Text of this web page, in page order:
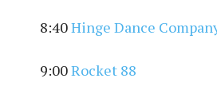
8:40Hinge Dance
9:00Rocket 88